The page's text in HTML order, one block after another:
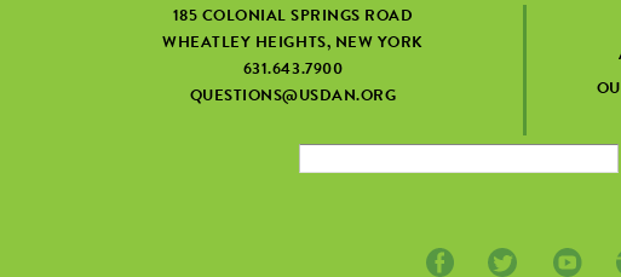
185 COLONIAL SPRINGS ROAD
WHEATLEY HEIGHTS, NEW YORK
631.643.7900
QUESTIONS@USDAN.ORG